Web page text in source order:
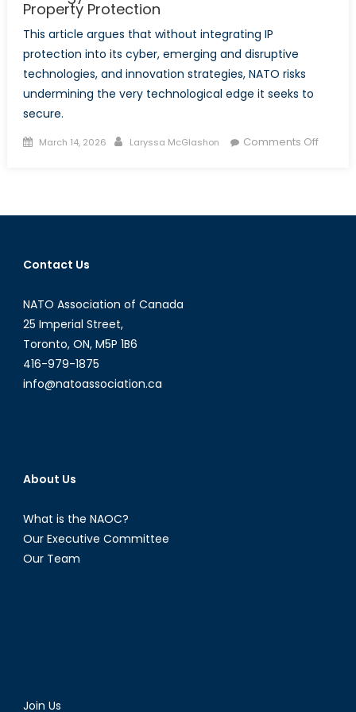
Property Protection
This article argues that without integrating IP
protection into its cyber, emerging and disruptive
technologies, and innovation strategies, NATO risks
undermining the very technological edge it seeks to
secure.
Posted
March 14, 2026 Author
Laryssa McGlashon Comments Offon
Why
Contact Us
NATO Association of Canada
25 Imperial Street,
Toronto, ON, M5P 1B6
416-979-1875
info@natoassociation.ca
About Us
What is the NAOC?
Our Executive Committee
Our Team
Join Us